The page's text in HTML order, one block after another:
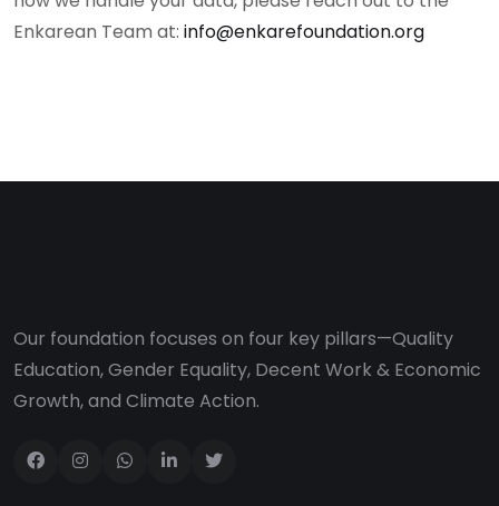
Enkarean Team at: info@enkarefoundation.org
Our foundation focuses on four key pillars—Quality
Education, Gender Equality, Decent Work & Economic
Growth, and Climate Action.